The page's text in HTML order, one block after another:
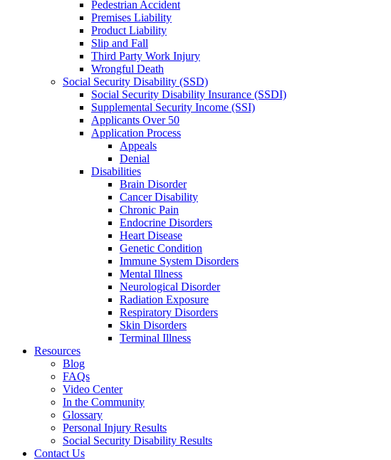
Pedestrian Accident
Premises Liability
Product Liability
Slip and Fall
Third Party Work Injury
Wrongful Death
Social Security Disability (SSD)
Social Security Disability Insurance (SSDI)
Supplemental Security Income (SSI)
Applicants Over 50
Application Process
Appeals
Denial
Disabilities
Brain Disorder
Cancer Disability
Chronic Pain
Endocrine Disorders
Heart Disease
Genetic Condition
Immune System Disorders
Mental Illness
Neurological Disorder
Radiation Exposure
Respiratory Disorders
Skin Disorders
Terminal Illness
Resources
Blog
FAQs
Video Center
In the Community
Glossary
Personal Injury Results
Social Security Disability Results
Contact Us